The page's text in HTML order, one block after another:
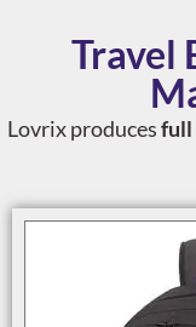
Travel
Lovrix producesfull